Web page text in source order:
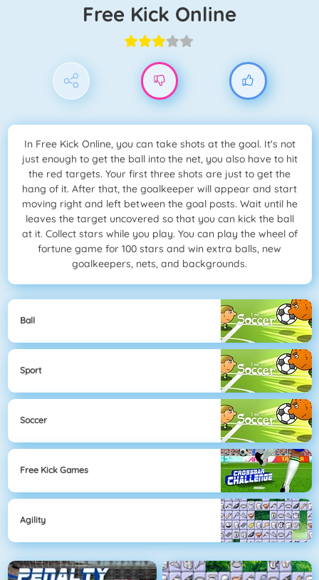
Free Kick Online
In Free Kick Online, you can take shots at the goal. It's not
just enough to get the ball into the net, you also have to hit
the red targets. Your first three shots are just to get the
hang of it. After that, the goalkeeper will appear and start
moving right and left between the goal posts. Wait until he
leaves the target uncovered so that you can kick the ball
at it. Collect stars while you play. You can play the wheel of
fortune game for 100 stars and win extra balls, new
goalkeepers, nets, and backgrounds.
Ball
Sport
Soccer
Free Kick Games
Agility